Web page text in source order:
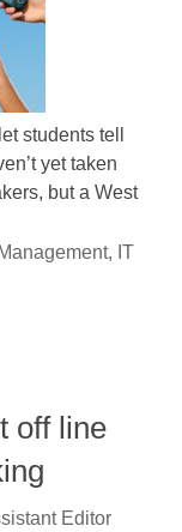
students tell
yet taken
but a West
, IT
off line
Editor